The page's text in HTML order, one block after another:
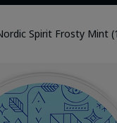
Spirit Frosty Mint